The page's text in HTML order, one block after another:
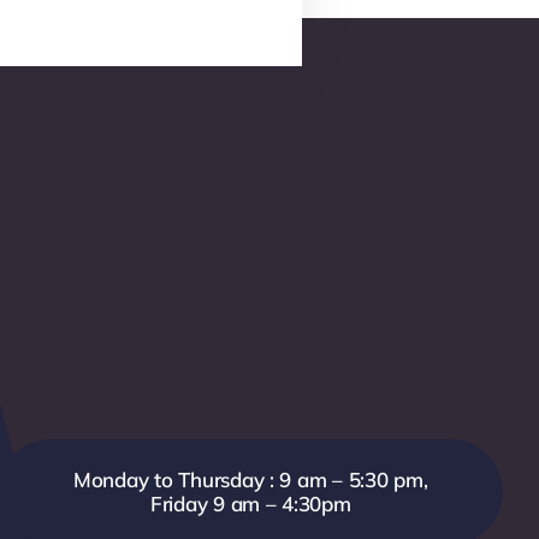
Monday to Thursday : 9 am – 5:30 pm,
Friday 9 am – 4:30pm